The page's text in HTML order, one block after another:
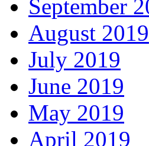
September
August 2019
July 2019
June 2019
May 2019
April 2019